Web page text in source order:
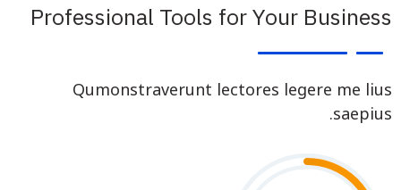
Professional Tools for Your Business
Qumonstraverunt lectores legere me lius
saepius.